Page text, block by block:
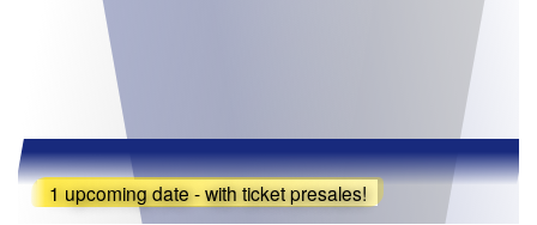
1 upcoming date - with ticket presales!